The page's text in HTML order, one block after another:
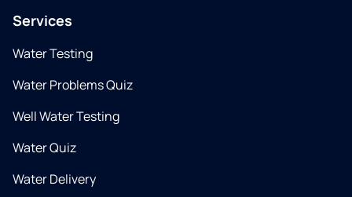
Services
Water Testing
Water Problems Quiz
Well Water Testing
Water Quiz
Water Delivery